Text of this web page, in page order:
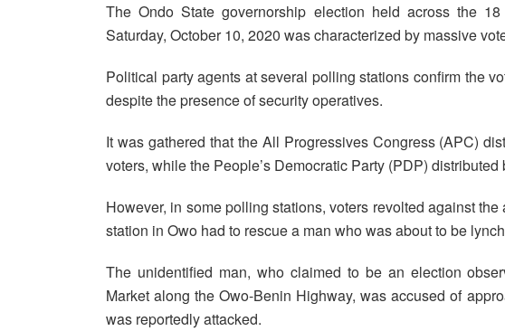
The Ondo State governorship election held across the
Saturday, October 10, 2020 was characterized by massive
Political party agents at several polling stations confirm the
despite the presence of security operatives.
It was gathered that the All Progressives Congress (APC)
voters, while the People’s Democratic Party (PDP)
However, in some polling stations, voters revolted against
station in Owo had to rescue a man who was about to be
The unidentified man, who claimed to be an election
Market along the Owo-Benin Highway, was accused of
was reportedly attacked.